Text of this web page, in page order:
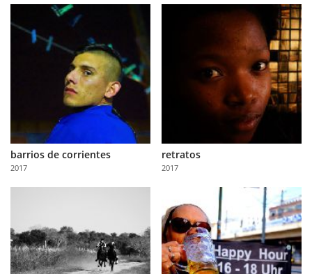
In
barrios de corrientes
2017
retratos
2017